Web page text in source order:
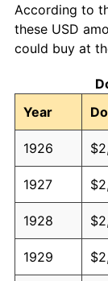
According to
these USD
could buy at
Year
1926
1927
1928
1929